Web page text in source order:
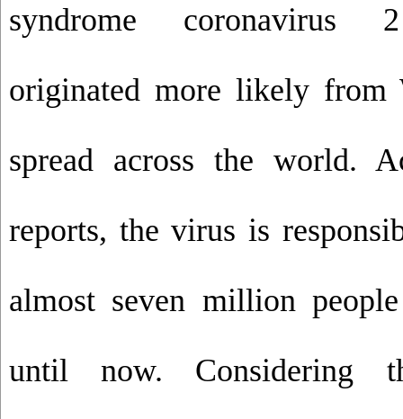
syndrome coronavirus
originated more likely from
spread across the world.
reports, the virus is
almost seven million
until now. Considering